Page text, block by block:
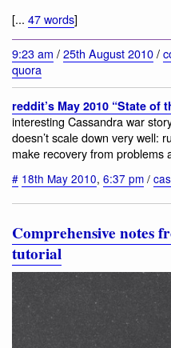
[... 47 words]
9:23 am /25th August 2010/
quora
reddit’s May 2010 “State of
interesting Cassandra war
doesn’t scale down very well:
make recovery from problems
# 18th May 2010, 6:37 pm /
Comprehensive notes
tutorial